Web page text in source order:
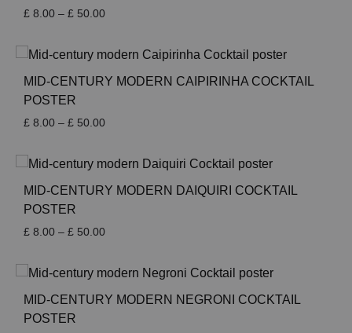
£ 8.00 – £ 50.00Price
through
£ 50.00
MID-CENTURY MODERN CAIPIRINHA COCKTAIL
POSTER
£ 8.00 – £ 50.00Price
through
£ 50.00
MID-CENTURY MODERN DAIQUIRI COCKTAIL
POSTER
£ 8.00 – £ 50.00Price
through
£ 50.00
MID-CENTURY MODERN NEGRONI COCKTAIL
POSTER